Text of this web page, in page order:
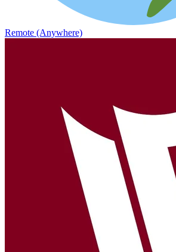
Remote (Anywhere)